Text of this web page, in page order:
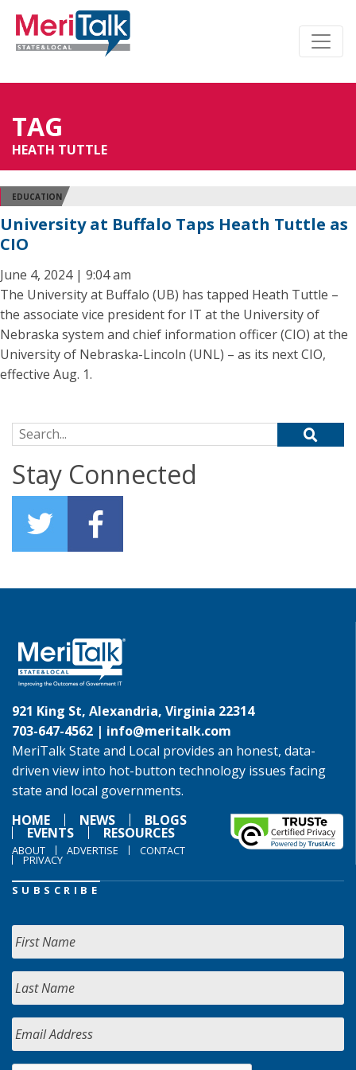
TAG
HEATH TUTTLE
EDUCATION
University at Buffalo Taps Heath Tuttle as
CIO
June 4, 2024 | 9:04 am
The University at Buffalo (UB) has tapped Heath Tuttle –
the associate vice president for IT at the University of
Nebraska system and chief information officer (CIO) at the
University of Nebraska-Lincoln (UNL) – as its next CIO,
effective Aug. 1.
Search for:
Stay Connected
921 King St, Alexandria, Virginia 22314
703-647-4562 | info@meritalk.com
MeriTalk State and Local provides an honest, data-
driven view into hot-button technology issues facing
state and local governments.
HOME
NEWS BLOGS
EVENTS RESOURCES
ABOUT ADVERTISE CONTACT
PRIVACY
SUBSCRIBE